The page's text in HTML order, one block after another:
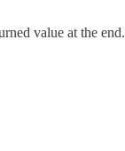
value at the